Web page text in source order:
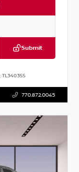
Submit
TL340355
770.872.0045